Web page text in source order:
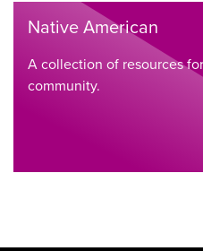
Native American
A collection of resources
community.